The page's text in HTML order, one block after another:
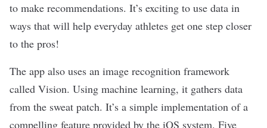
to make recommendations. It’s exciting to use data in
ways that will help everyday athletes get one step closer
to the pros!
The app also uses an image recognition framework
called Vision. Using machine learning, it gathers data
from the sweat patch. It’s a simple implementation of a
compelling feature provided by the iOS system. Five